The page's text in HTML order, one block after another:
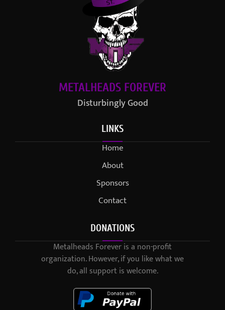
METALHEADS FOREVER
Disturbingly Good
LINKS
Home
About
Sponsors
Contact
DONATIONS
Metalheads Forever is a non-profit
organization. However, if you like what we
do, all support is welcome.